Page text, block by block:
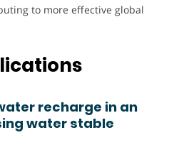
to more effective global
recharge in an
water stable